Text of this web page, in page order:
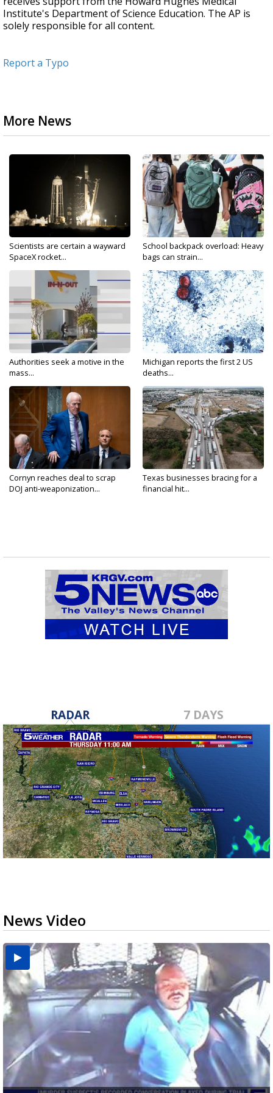
Institute's Department of Science Education. The AP is
solely responsible for all content.
Report a Typo
More News
Scientists are certain a wayward
SpaceX rocket...
School backpack overload: Heavy
bags can strain...
Authorities seek a motive in the
mass...
Michigan reports the first 2 US
deaths...
Cornyn reaches deal to scrap
DOJ anti-weaponization...
Texas businesses bracing for a
financial hit...
RADAR 7 DAYS
News Video